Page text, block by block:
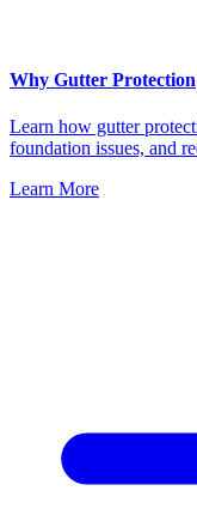
Why Gutter Protection
Learn how gutter
foundation issues, and
Learn More